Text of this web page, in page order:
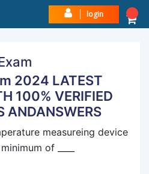
login
2024 LATEST
100% VERIFIED
ANDANSWERS
measureing device
of ____